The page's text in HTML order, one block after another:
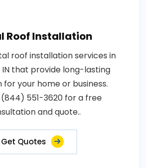
Roof Installation
roof installation services in
IN that provide long-lasting
your home or business.
551-3620 for a free
and quote..
Get Quotes